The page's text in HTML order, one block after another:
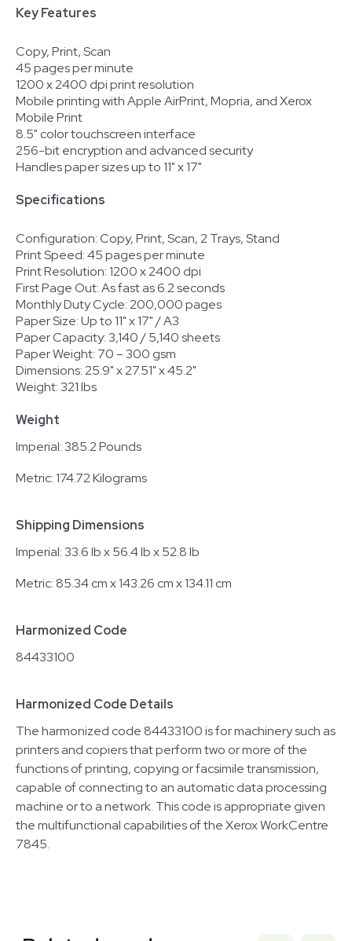
Key Features
Copy, Print, Scan
45 pages per minute
1200 x 2400 dpi print resolution
Mobile printing with Apple AirPrint, Mopria, and Xerox
Mobile Print
8.5" color touchscreen interface
256-bit encryption and advanced security
Handles paper sizes up to 11" x 17"
Specifications
Configuration: Copy, Print, Scan, 2 Trays, Stand
Print Speed: 45 pages per minute
Print Resolution: 1200 x 2400 dpi
First Page Out: As fast as 6.2 seconds
Monthly Duty Cycle: 200,000 pages
Paper Size: Up to 11" x 17" / A3
Paper Capacity: 3,140 / 5,140 sheets
Paper Weight: 70 – 300 gsm
Dimensions: 25.9" x 27.51" x 45.2"
Weight: 321 lbs
Weight
Imperial: 385.2 Pounds
Metric: 174.72 Kilograms
Shipping Dimensions
Imperial: 33.6 lb x 56.4 lb x 52.8 lb
Metric: 85.34 cm x 143.26 cm x 134.11 cm
Harmonized Code
84433100
Harmonized Code Details
The harmonized code 84433100 is for machinery such as
printers and copiers that perform two or more of the
functions of printing, copying or facsimile transmission,
capable of connecting to an automatic data processing
machine or to a network. This code is appropriate given
the multifunctional capabilities of the Xerox WorkCentre
7845.